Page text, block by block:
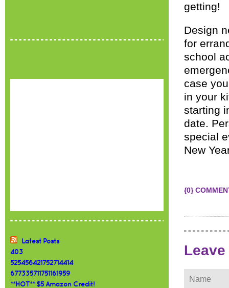
Latest Posts
403
525456421752714414
677335711751161959
**HOT** $5 Amazon Credit!
getting!
Design
for
school
case
in your
starting
date.
special
New
{0}